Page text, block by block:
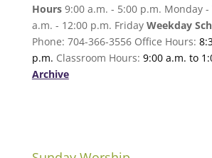
Hours9:00 a.m. - 5:00 p.m. Monday -
a.m. - 12:00 p.m. Friday Weekday
Phone: 704-366-3556 Office Hours:
p.m. Classroom Hours: 9:00 a.m. to
Archive